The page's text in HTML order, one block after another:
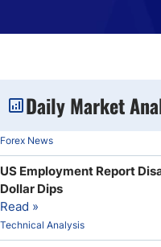
Daily Market
US Employment Report
Dollar Dips
Read »
Forex News
Technical Analysis